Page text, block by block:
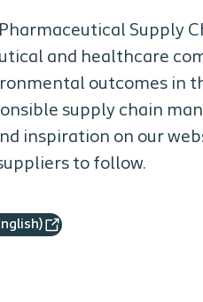
Supply
and healthcare
outcomes in
supply chain
inspiration on our
to follow.